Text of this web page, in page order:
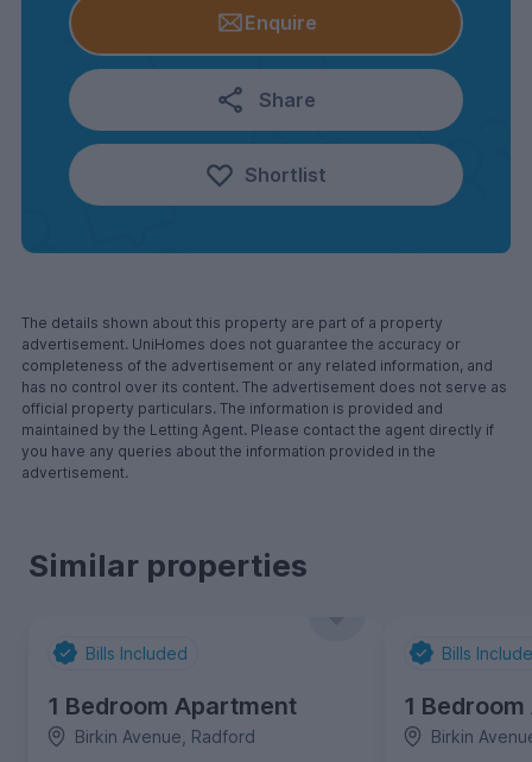
Enquire
Share
Shortlist
The details shown about this property are part of a property
advertisement. UniHomes does not guarantee the accuracy or
completeness of the advertisement or any related information, and
has no control over its content. The advertisement does not serve as
official property particulars. The information is provided and
maintained by the Letting Agent. Please contact the agent directly if
you have any queries about the information provided in the
advertisement.
Similar properties
Bills Included
1 Bedroom Apartment
Birkin Avenue, Radford
Bills
1
Birkin